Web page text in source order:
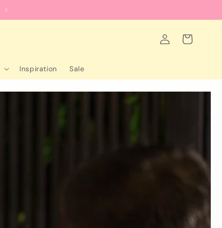
Inspiration Sale
in
Cart